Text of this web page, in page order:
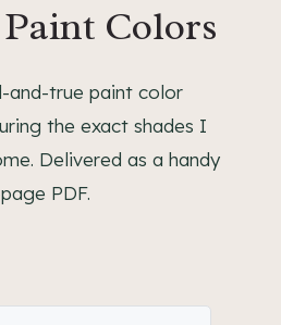
Colors
and-true paint color
the exact shades I
Delivered as a handy
PDF.